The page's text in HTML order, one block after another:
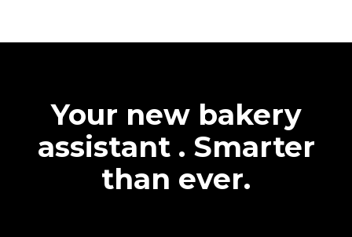
Your new bakery
assistant . Smarter
than ever.